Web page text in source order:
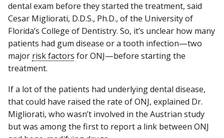
dental exam before they started the treatment, said
Cesar Migliorati, D.D.S., Ph.D., of the University of
Florida’s College of Dentistry. So, it’s unclear how many
patients had gum disease or a tooth infection—two
major risk factors for ONJ—before starting the
treatment.
If a lot of the patients had underlying dental disease,
that could have raised the rate of ONJ, explained Dr.
Migliorati, who wasn’t involved in the Austrian study
but was among the first to report a link between ONJ